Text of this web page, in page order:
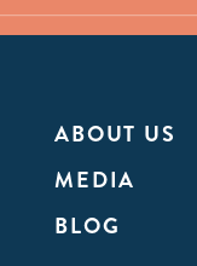
ABOUT US
MEDIA
BLOG